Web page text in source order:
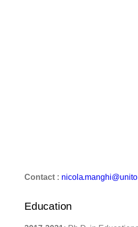
Contact :
Education